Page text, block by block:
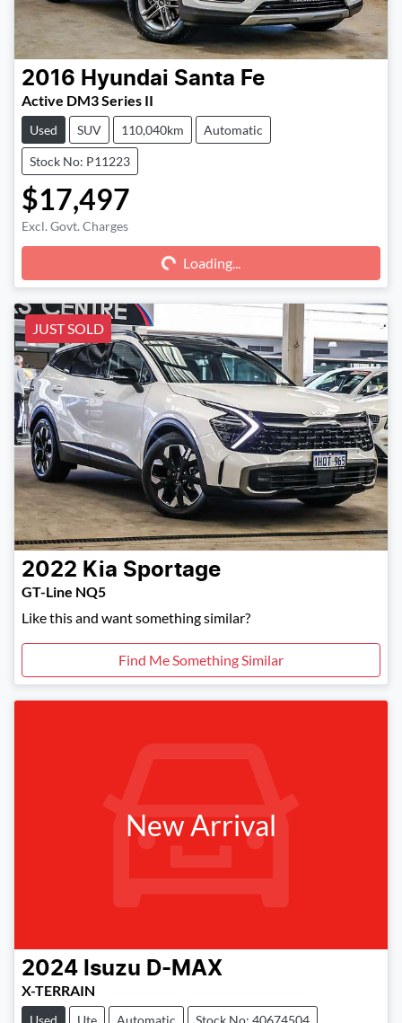
2016 Hyundai Santa Fe
Active DM3 Series II
Used SUV 110,040km Automatic
Stock No: P11223
$17,497
Excl. Govt. Charges
Loading... Loading...
JUST SOLD
2022 Kia Sportage
GT-Line NQ5
Like this and want something similar?
Find Me Something Similar
New Arrival
2024 Isuzu D-MAX
X-TERRAIN